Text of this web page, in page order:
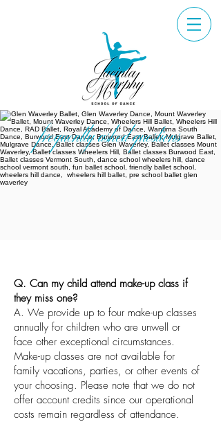
frequently asked questions
Q. Can my child attend make-up class if
they miss one?
A. We provide up to four make-up classes
annually for children who are unwell or
face other exceptional circumstances.
Make-up classes are not available for
family vacations, parties, or other events of
your choosing. Please note that we do not
offer account credits since our operational
costs remain regardless of attendance.